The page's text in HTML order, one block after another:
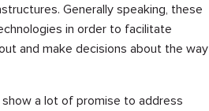
Generally speaking, these
in order to facilitate
and make decisions about the way
a lot of promise to address